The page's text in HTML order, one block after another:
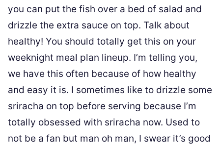
you can put the fish over a bed of salad and
drizzle the extra sauce on top. Talk about
healthy! You should totally get this on your
weeknight meal plan lineup. I’m telling you,
we have this often because of how healthy
and easy it is. I sometimes like to drizzle some
sriracha on top before serving because I’m
totally obsessed with sriracha now. Used to
not be a fan but man oh man, I swear it’s good